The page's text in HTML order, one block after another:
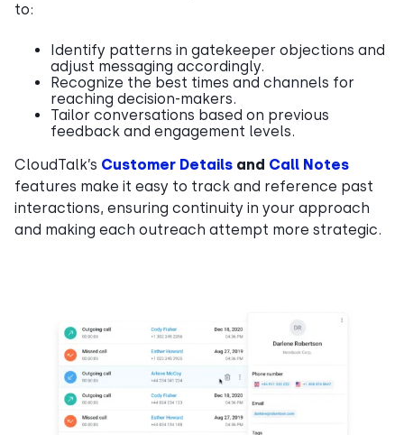
to:
Identify patterns in gatekeeper objections and
adjust messaging accordingly.
Recognize the best times and channels for
reaching decision-makers.
Tailor conversations based on previous
feedback and engagement levels.
CloudTalk’s Customer Details and Call Notes
features make it easy to track and reference past
interactions, ensuring continuity in your approach
and making each outreach attempt more strategic.